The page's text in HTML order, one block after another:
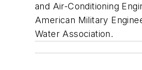
and Air-Conditioning
American Military
Water Association.